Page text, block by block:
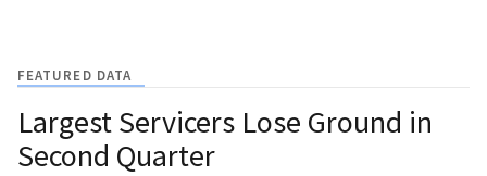
FEATURED DATA
Largest Servicers Lose Ground in
Second Quarter